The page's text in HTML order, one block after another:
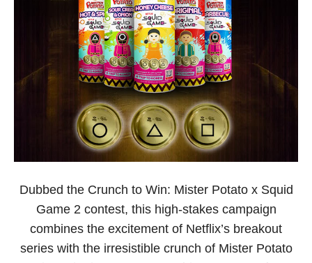
Dubbed the Crunch to Win: Mister Potato x Squid
Game 2 contest, this high-stakes campaign
combines the excitement of Netflix’s breakout
series with the irresistible crunch of Mister Potato